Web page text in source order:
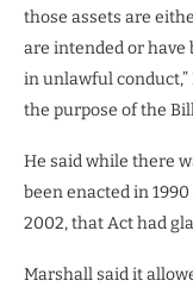
those assets are
are intended or have
in unlawful
the purpose of the
He said while there
been enacted in
2002, that Act had
Marshall said it